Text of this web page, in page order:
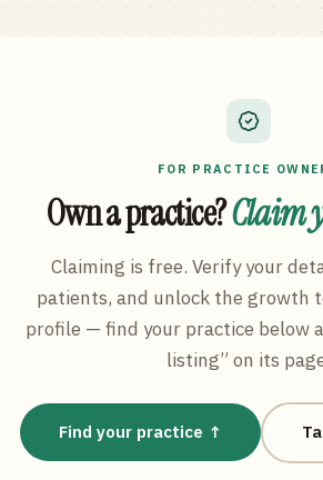
FOR PRACTICE
Own a practice?Claim
Claiming is free. Verify your
patients, and unlock the growth
profile — find your practice below
listing” on its
Find your practice ↑